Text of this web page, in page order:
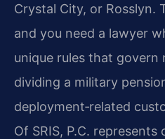
Crystal City, or Rosslyn.
and you need a lawyer
unique rules that
dividing a military
deployment‑related
Of SRIS, P.C.